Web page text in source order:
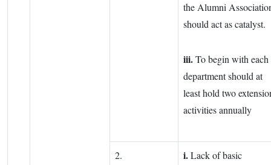
the Alumni
should act as catalyst.
iii.To begin with each
department should at
least hold two
activities annually
2.
i.Lack of basic